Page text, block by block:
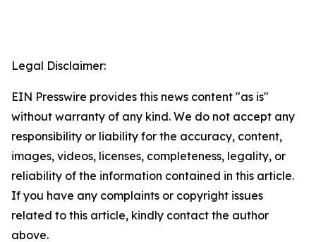
Legal Disclaimer:
EIN Presswire provides this news content "as is"
without warranty of any kind. We do not accept any
responsibility or liability for the accuracy, content,
images, videos, licenses, completeness, legality, or
reliability of the information contained in this article.
If you have any complaints or copyright issues
related to this article, kindly contact the author
above.